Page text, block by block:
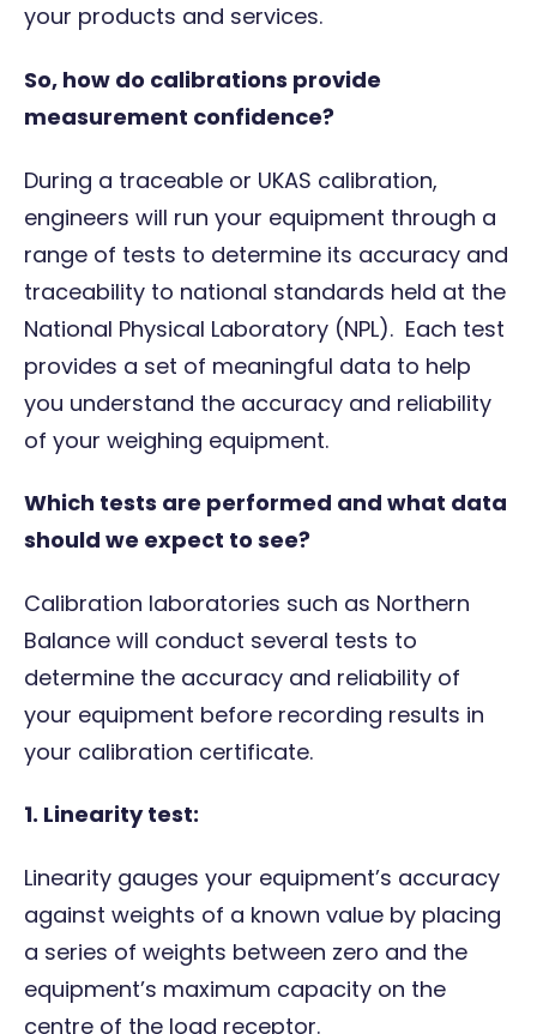
your products and services.
So, how do calibrations provide
measurement confidence?
During a traceable or UKAS calibration,
engineers will run your equipment through a
range of tests to determine its accuracy and
traceability to national standards held at the
National Physical Laboratory (NPL). Each test
provides a set of meaningful data to help
you understand the accuracy and reliability
of your weighing equipment.
Which tests are performed and what data
should we expect to see?
Calibration laboratories such as Northern
Balance will conduct several tests to
determine the accuracy and reliability of
your equipment before recording results in
your calibration certificate.
1. Linearity test:
Linearity gauges your equipment’s accuracy
against weights of a known value by placing
a series of weights between zero and the
equipment’s maximum capacity on the
centre of the load receptor.